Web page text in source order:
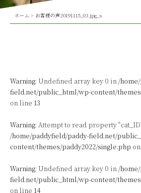
ホーム > お客様の声20191115_03.jpg_s
Warning: Undefined array key 0 in /
field.net/public_html/wp-content/
on line 13
Warning: Attempt to read property
/home/paddyfield/paddy-field.net/
content/themes/paddy2022/single.php
Warning: Undefined array key 0 in /
field.net/public_html/wp-content/
on line 14